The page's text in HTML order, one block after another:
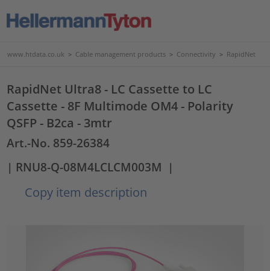
www.htdata.co.uk > Cable management products > Connectivity > RapidNet
RapidNet Ultra8 - LC Cassette to LC
Cassette - 8F Multimode OM4 - Polarity
QSFP - B2ca - 3mtr
Art.-No. 859-26384
| RNU8-Q-08M4LCLCM003M |
Copy item description